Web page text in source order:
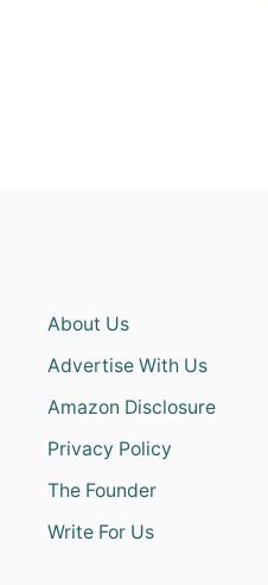
About Us
Advertise With Us
Amazon Disclosure
Privacy Policy
The Founder
Write For Us